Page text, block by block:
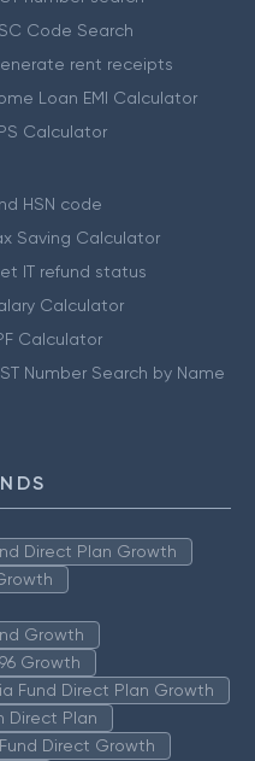
Code Search
rent receipts
Loan EMI Calculator
Calculator
HSN code
Saving Calculator
IT refund status
Calculator
Calculator
Number Search by Name
Direct Plan Growth
Growth
Growth
Fund Direct Plan Growth
Direct Plan
Direct Growth